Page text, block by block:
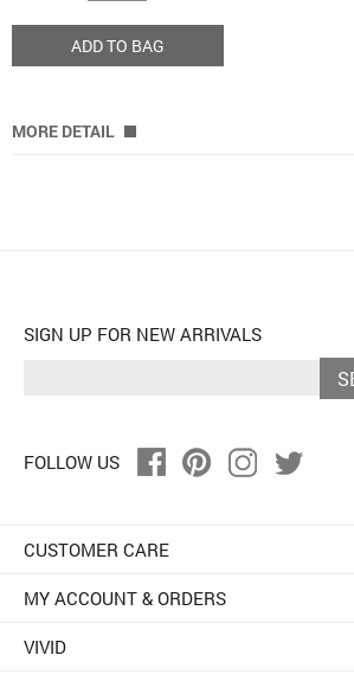
ADD TO BAG
MORE DETAIL
SIGN UP FOR NEW ARRIVALS
FOLLOW US
CUSTOMER CARE
MY ACCOUNT & ORDERS
VIVID